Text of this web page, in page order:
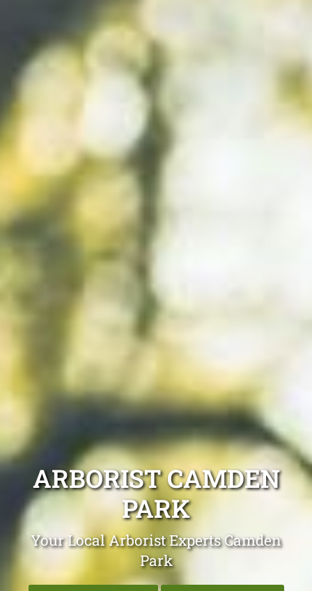
ARBORIST CAMDEN
PARK
Your Local Arborist Experts Camden
Park